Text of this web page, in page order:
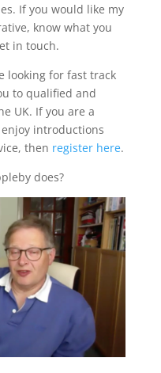
If you would like my
know what you
in touch.
looking for fast track
to qualified and
UK. If you are a
introductions
then register here.
does?